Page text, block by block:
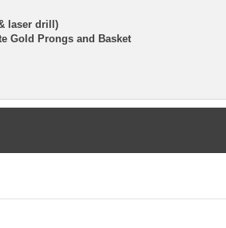
laser drill)
Gold Prongs and Basket